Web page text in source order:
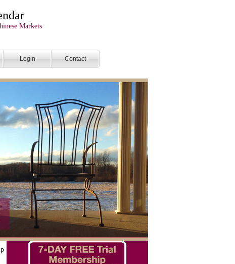
Markets
Login Contact